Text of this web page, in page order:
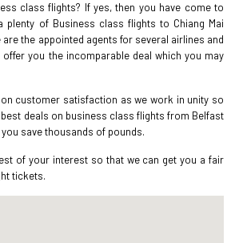
class flights? If yes, then you have come to
plenty of Business class flights to Chiang Mai
the appointed agents for several airlines and
you the incomparable deal which you may
customer satisfaction as we work in unity so
deals on business class flights from Belfast
save thousands of pounds.
of your interest so that we can get you a fair
tickets.